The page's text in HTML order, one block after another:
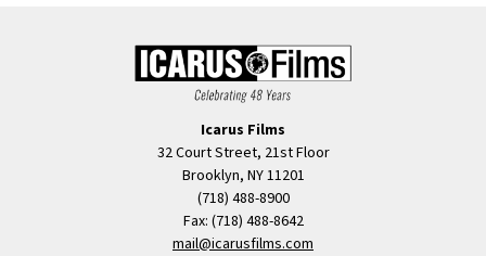
Icarus Films
32 Court Street, 21st Floor
Brooklyn, NY 11201
(718) 488-8900
Fax: (718) 488-8642
mail@icarusfilms.com